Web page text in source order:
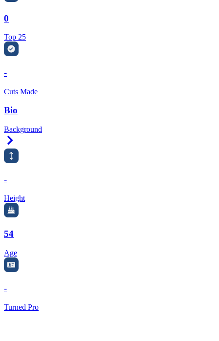
0
Top 25
-
Cuts Made
Bio
Background
-
Height
54
Age
-
Turned Pro